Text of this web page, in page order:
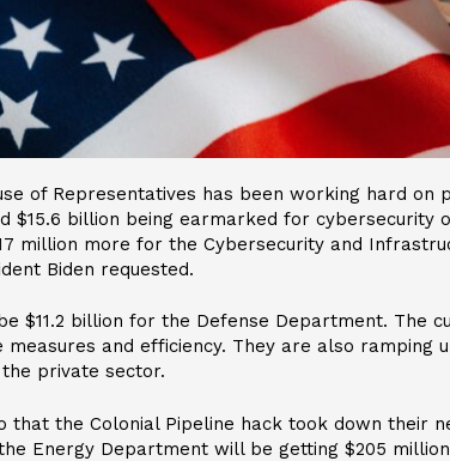
of Representatives has been working hard on
$15.6 billion being earmarked for cybersecurity
million more for the Cybersecurity and
Biden requested.
$11.2 billion for the Defense Department. The
measures and efficiency. They are also ramping
private sector.
that the Colonial Pipeline hack took down their
Energy Department will be getting $205